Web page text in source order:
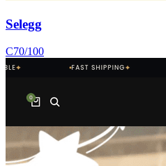
Selegg
C70/100